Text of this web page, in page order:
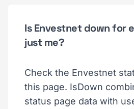
Is Envestnet down for
just me?
Check the Envestnet
this page. IsDown
status page data with